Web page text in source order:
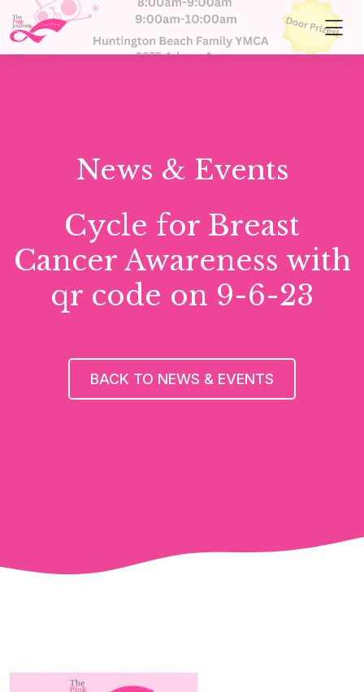
News & Events
Cycle for Breast
Cancer Awareness with
qr code on 9-6-23
BACK TO NEWS & EVENTS